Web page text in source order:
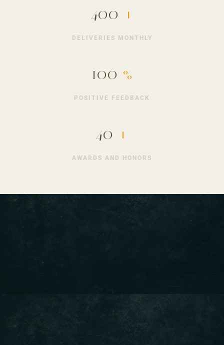
400 +
DELIVERIES MONTHLY
100 %
POSITIVE FEEDBACK
40 +
AWARDS AND HONORS